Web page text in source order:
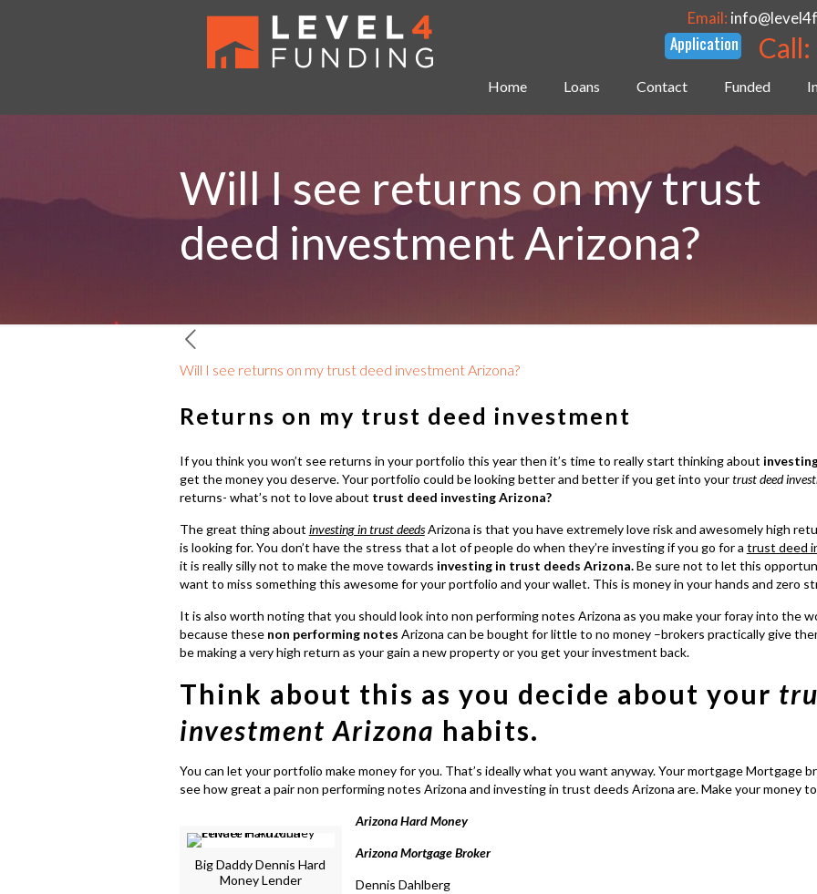
Home Loans Contact Funded
Email:
Call:
Will I see returns on my trust
deed investment Arizona?
Will I see returns on my trust deed investment Arizona?
Returns on my trust deed investment
If you think you won’t see returns in your portfolio this year then it’s time to really start thinking about
get the money you deserve. Your portfolio could be looking better and better if you get into yourtrust deed
returns- what’s not to love about trust deed investing Arizona?
The great thing about investing in trust deedsArizona is that you have extremely love risk and awesomely high
is looking for. You don’t have the stress that a lot of people do when they’re investing if you go for a trust deed
it is really silly not to make the move towards investing in trust deeds Arizona.Be sure not to let this
want to miss something this awesome for your portfolio and your wallet. This is money in your hands and zero
It is also worth noting that you should look into non performing notes Arizona as you make your foray into the
because these non performing notes Arizona can be bought for little to no money –brokers practically give
be making a very high return as your gain a new property or you get your investment back.
Think about this as you decide about your
investment Arizona habits.
You can let your portfolio make money for you. That’s ideally what you want anyway. Your mortgage Mortgage
see how great a pair non performing notes Arizona and investing in trust deeds Arizona are. Make your money
Big Daddy Dennis Hard
Money Lender
Arizona Hard Money
Arizona Mortgage Broker
Dennis Dahlberg